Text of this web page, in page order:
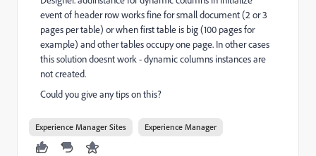
event of header row works fine for small document (2 or 3
pages per table) or when first table is big (100 pages for
example) and other tables occupy one page. In other cases
this solution doesnt work - dynamic columns instances are
not created.
Could you give any tips on this?
Experience Manager Sites Experience Manager